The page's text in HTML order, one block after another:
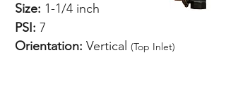
Size: 1-1/4 inch
PSI: 7
Orientation: Vertical (Top Inlet)